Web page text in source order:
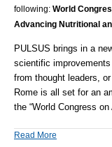
following: World
Advancing Nutritional
PULSUS brings in a
scientific
from thought leaders,
Rome is all set for an
the “World Congress
Read More